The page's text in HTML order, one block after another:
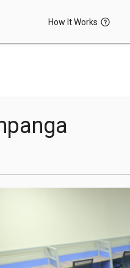
How It Works